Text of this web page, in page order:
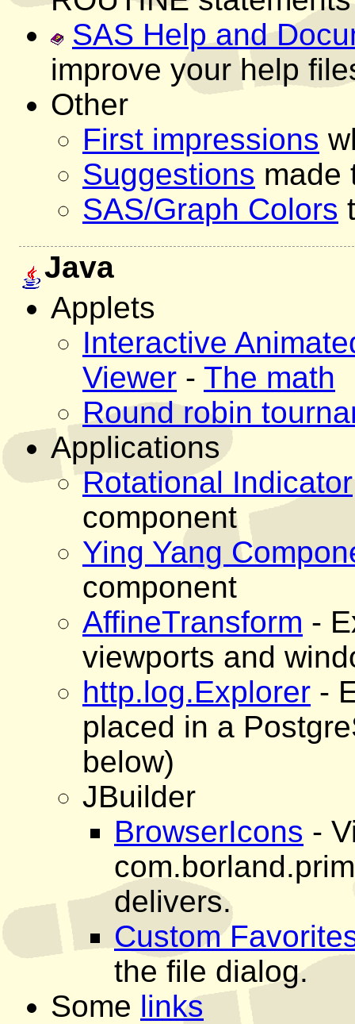
SAS Help and
improve your help
Other
First impressions
Suggestions made
SAS/Graph Colors
Java
Applets
Interactive
Viewer - The math
Round robin
Applications
Rotational Indicator
component
Ying Yang
component
AffineTransform -
viewports and
http.log.Explorer -
placed in a
below)
JBuilder
BrowserIcons -
delivers.
Custom
the file dialog.
Some links